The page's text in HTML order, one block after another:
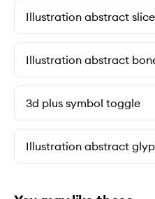
Illustration abstract
Illustration abstract
3d plus symbol toggle
Illustration abstract